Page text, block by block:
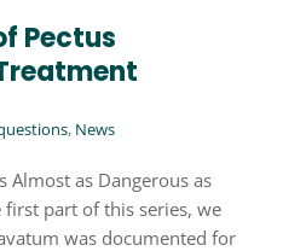
Pectus
, News
Almost as Dangerous as
part of this series, we
was documented for